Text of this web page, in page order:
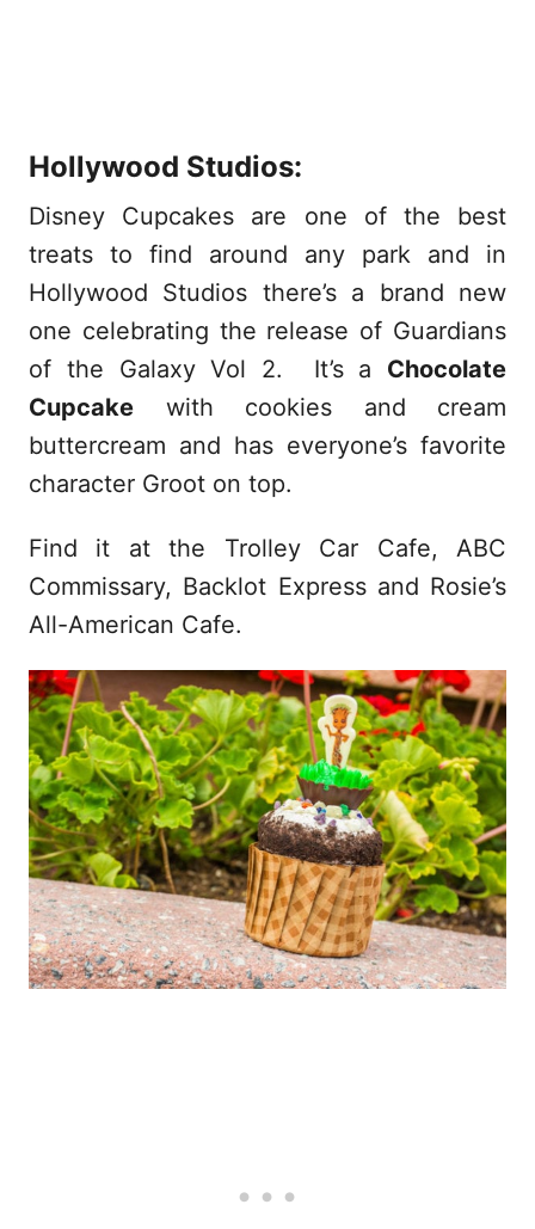
Hollywood Studios:
Disney Cupcakes are one of the best
treats to find around any park and in
Hollywood Studios there’s a brand new
one celebrating the release of Guardians
of the Galaxy Vol 2. It’s a Chocolate
Cupcake with cookies and cream
buttercream and has everyone’s favorite
character Groot on top.
Find it at the Trolley Car Cafe, ABC
Commissary, Backlot Express and Rosie’s
All-American Cafe.